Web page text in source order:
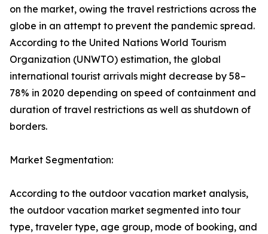
on the market, owing the travel restrictions across the
globe in an attempt to prevent the pandemic spread.
According to the United Nations World Tourism
Organization (UNWTO) estimation, the global
international tourist arrivals might decrease by 58–
78% in 2020 depending on speed of containment and
duration of travel restrictions as well as shutdown of
borders.
Market Segmentation:
According to the outdoor vacation market analysis,
the outdoor vacation market segmented into tour
type, traveler type, age group, mode of booking, and